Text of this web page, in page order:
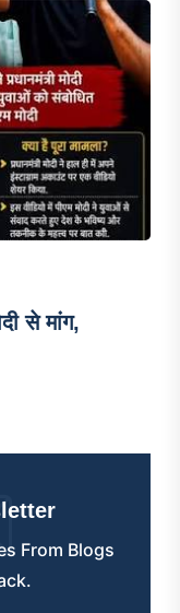
से मांग,
From Blogs